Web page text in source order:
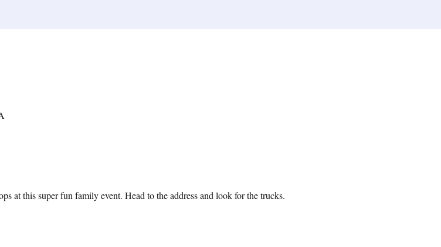
at this super fun family event. Head to the address and look for the trucks.